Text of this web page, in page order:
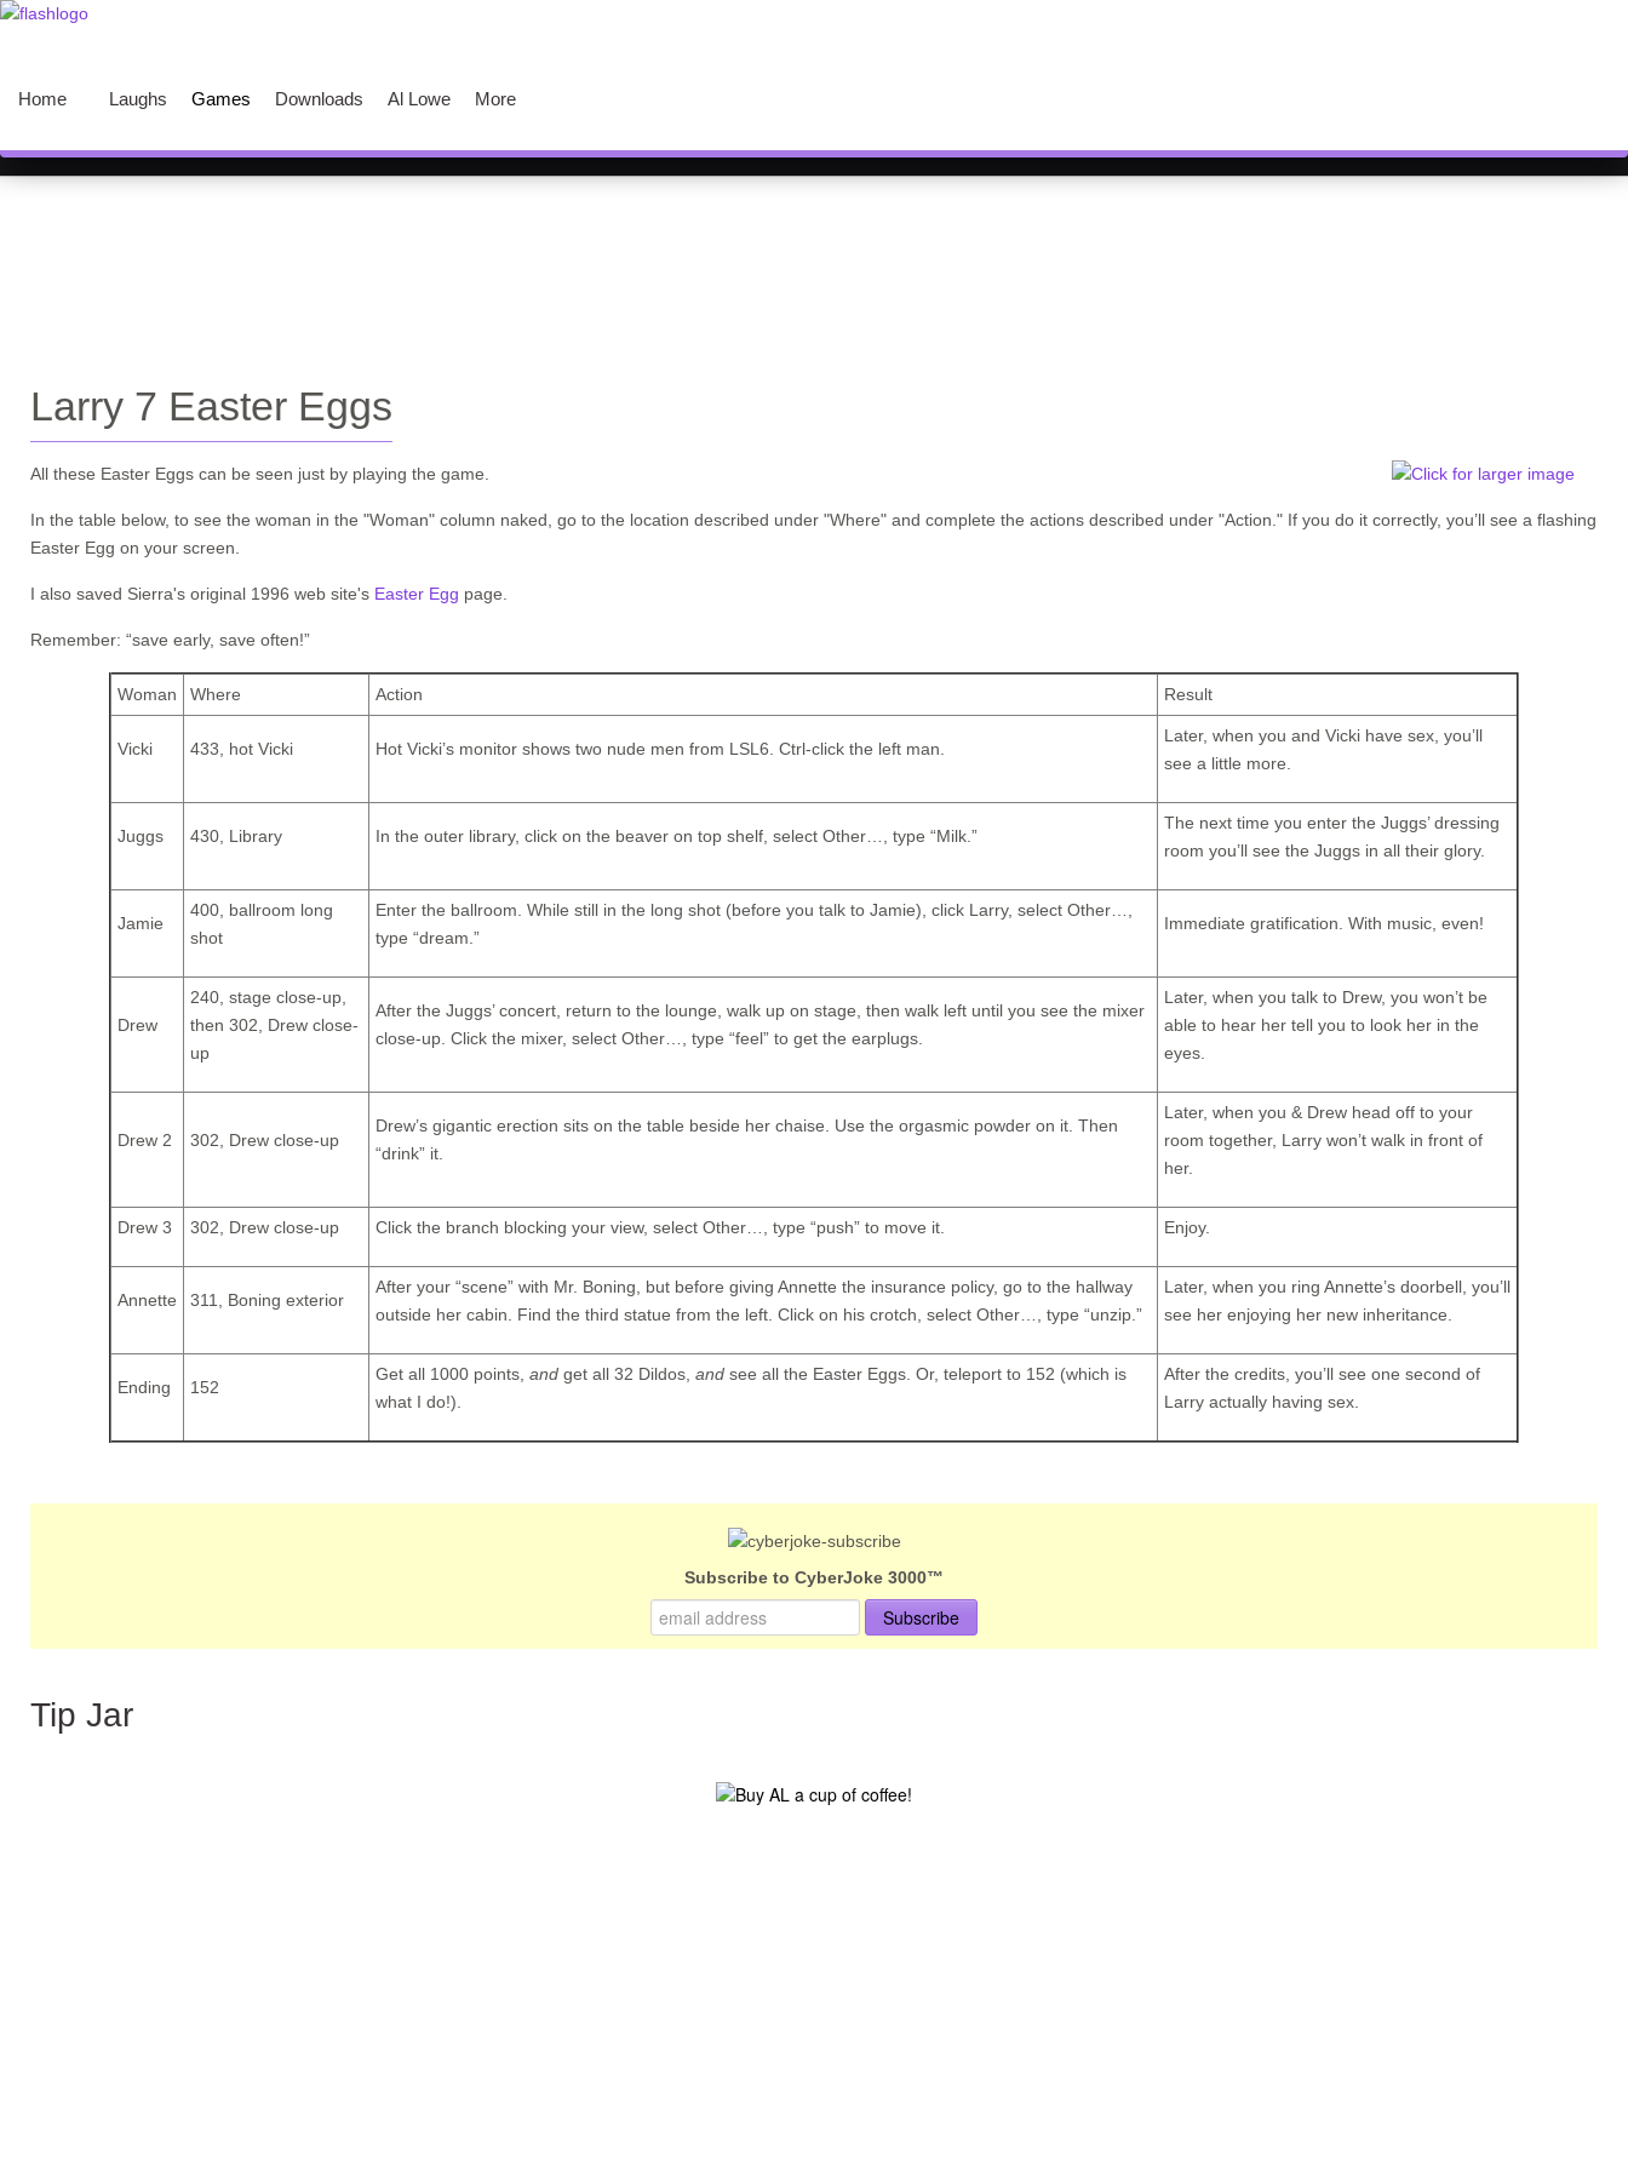
Home Laughs Games Downloads Al Lowe More
Larry 7 Easter Eggs
All these Easter Eggs can be seen just by playing the game.
In the table below, to see the woman in the "Woman" column naked, go to the location described under "Where" and complete the actions described under "Action." If you do it correctly, you’ll see a flashing
Easter Egg on your screen.
I also saved Sierra's original 1996 web site's Easter Egg page.
Remember: “save early, save often!”
Woman Where Action Result
Vicki 433, hot Vicki Hot Vicki’s monitor shows two nude men from LSL6. Ctrl-click the left man.
Later, when you and Vicki have sex, you’ll
see a little more.
Juggs 430, Library In the outer library, click on the beaver on top shelf, select Other…, type “Milk.”
The next time you enter the Juggs’ dressing
room you’ll see the Juggs in all their glory.
Jamie
400, ballroom long
shot
Enter the ballroom. While still in the long shot (before you talk to Jamie), click Larry, select Other…,
type “dream.”
Immediate gratification. With music, even!
Drew
240, stage close-up,
then 302, Drew close-
up
After the Juggs’ concert, return to the lounge, walk up on stage, then walk left until you see the mixer
close-up. Click the mixer, select Other…, type “feel” to get the earplugs.
Later, when you talk to Drew, you won’t be
able to hear her tell you to look her in the
eyes.
Drew 2 302, Drew close-up
Drew’s gigantic erection sits on the table beside her chaise. Use the orgasmic powder on it. Then
“drink” it.
Later, when you & Drew head off to your
room together, Larry won’t walk in front of
her.
Drew 3 302, Drew close-up Click the branch blocking your view, select Other…, type “push” to move it. Enjoy.
Annette 311, Boning exterior
After your “scene” with Mr. Boning, but before giving Annette the insurance policy, go to the hallway
outside her cabin. Find the third statue from the left. Click on his crotch, select Other…, type “unzip.”
Later, when you ring Annette’s doorbell, you’ll
see her enjoying her new inheritance.
Ending 152
Get all 1000 points, and get all 32 Dildos, and see all the Easter Eggs. Or, teleport to 152 (which is
what I do!).
After the credits, you’ll see one second of
Larry actually having sex.
Subscribe to CyberJoke 3000™
Tip Jar